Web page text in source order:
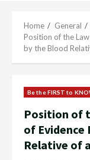
Home
General
Position of the
by the Blood
Be the FIRST to
Position of
of Evidence
Relative of